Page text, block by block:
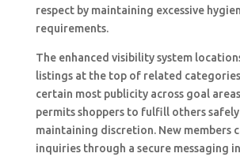
respect by maintaining excessive
requirements.
The enhanced visibility system
listings at the top of related
certain most publicity across goal
permits shoppers to fulfill others
maintaining discretion. New members
inquiries through a secure messaging